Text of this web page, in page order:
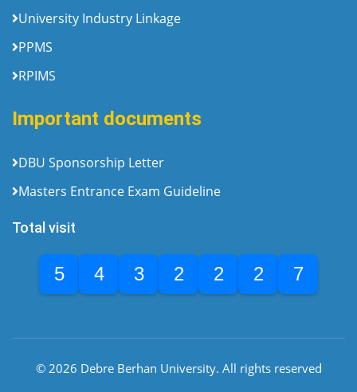
University Industry Linkage
PPMS
RPIMS
Important documents
DBU Sponsorship Letter
Masters Entrance Exam Guideline
Total visit
5 4 3 2 2 2 7
© 2026 Debre Berhan University. All rights reserved